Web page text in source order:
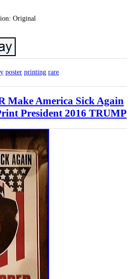
Original
poster printing rare
Make America Sick Again
President 2016 TRUMP